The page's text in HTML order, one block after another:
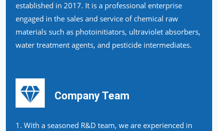
established in 2017. It is a professional enterprise
engaged in the sales and service of chemical raw
materials such as photoinitiators, ultraviolet absorbers,
water treatment agents, and pesticide intermediates.
Company Team
1. With a seasoned R&D team, we are experienced in